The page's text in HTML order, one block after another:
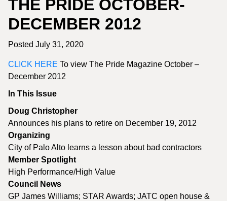
THE PRIDE OCTOBER-
DECEMBER 2012
Posted July 31, 2020
CLICK HERE To view The Pride Magazine October –
December 2012
In This Issue
Doug Christopher
Announces his plans to retire on December 19, 2012
Organizing
City of Palo Alto learns a lesson about bad contractors
Member Spotlight
High Performance/High Value
Council News
GP James Williams; STAR Awards; JATC open house &